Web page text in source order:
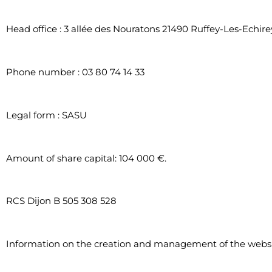
Head office : 3 allée des Nouratons 21490 Ruffey-Les-
Phone number : 03 80 74 14 33
Legal form : SASU
Amount of share capital: 104 000 €.
RCS Dijon B 505 308 528
Information on the creation and management of the